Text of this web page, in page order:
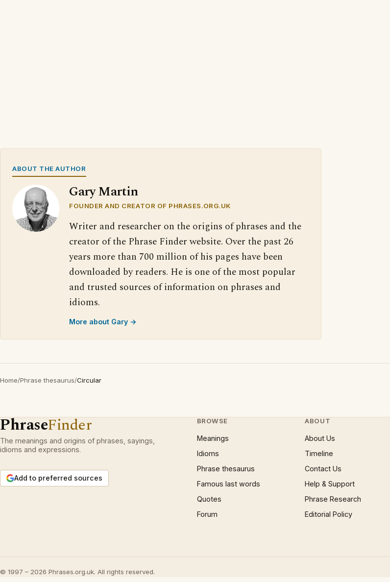
ABOUT THE AUTHOR
Gary Martin
FOUNDER AND CREATOR OF PHRASES.ORG.UK
Writer and researcher on the origins of phrases and the
creator of the Phrase Finder website. Over the past 26
years more than 700 million of his pages have been
downloaded by readers. He is one of the most popular
and trusted sources of information on phrases and
idioms.
More about Gary →
Home/Phrase thesaurus/Circular
PhraseFinder
The meanings and origins of phrases, sayings,
idioms and expressions.
Add to preferred sources
BROWSE
Meanings
Idioms
Phrase thesaurus
Famous last words
Quotes
Forum
ABOUT
About Us
Timeline
Contact Us
Help & Support
Phrase Research
Editorial Policy
© 1997 – 2026 Phrases.org.uk. All rights reserved.